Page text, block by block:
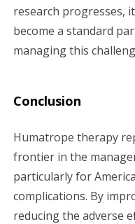
research progresses,
become a standard
managing this
Conclusion
Humatrope therapy
frontier in the
particularly for
complications. By
reducing the adverse